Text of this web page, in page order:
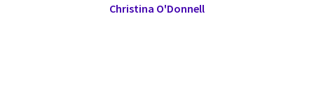
Christina O'Donnell